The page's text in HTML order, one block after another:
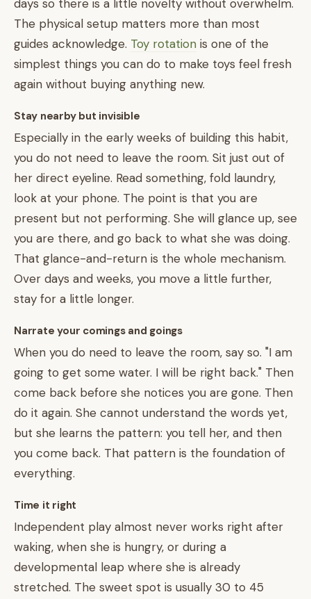
days so there is a little novelty without overwhelm.
The physical setup matters more than most
guides acknowledge. Toy rotation is one of the
simplest things you can do to make toys feel fresh
again without buying anything new.
Stay nearby but invisible
Especially in the early weeks of building this habit,
you do not need to leave the room. Sit just out of
her direct eyeline. Read something, fold laundry,
look at your phone. The point is that you are
present but not performing. She will glance up, see
you are there, and go back to what she was doing.
That glance-and-return is the whole mechanism.
Over days and weeks, you move a little further,
stay for a little longer.
Narrate your comings and goings
When you do need to leave the room, say so. "I am
going to get some water. I will be right back." Then
come back before she notices you are gone. Then
do it again. She cannot understand the words yet,
but she learns the pattern: you tell her, and then
you come back. That pattern is the foundation of
everything.
Time it right
Independent play almost never works right after
waking, when she is hungry, or during a
developmental leap where she is already
stretched. The sweet spot is usually 30 to 45